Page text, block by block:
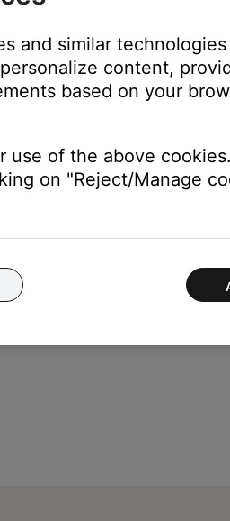
and similar
content,
based on your
of the above
on "Reject/Manage